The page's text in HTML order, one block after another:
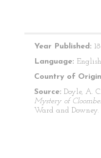
Year Published:
Language: English
Country of
Source: Doyle, A.
Mystery of
Ward and Downey.